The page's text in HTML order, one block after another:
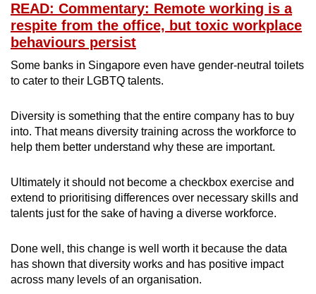
READ: Commentary: Remote working is a
respite from the office, but toxic workplace
behaviours persist
Some banks in Singapore even have gender-neutral toilets
to cater to their LGBTQ talents.
Diversity is something that the entire company has to buy
into. That means diversity training across the workforce to
help them better understand why these are important.
Ultimately it should not become a checkbox exercise and
extend to prioritising differences over necessary skills and
talents just for the sake of having a diverse workforce.
Done well, this change is well worth it because the data
has shown that diversity works and has positive impact
across many levels of an organisation.